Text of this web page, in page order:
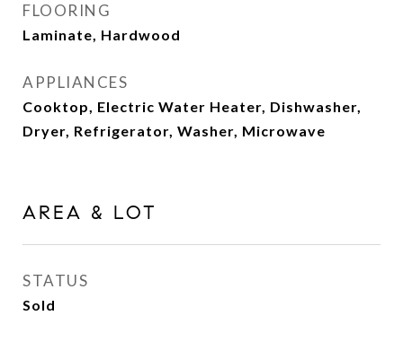
FLOORING
Laminate, Hardwood
APPLIANCES
Cooktop, Electric Water Heater, Dishwasher,
Dryer, Refrigerator, Washer, Microwave
AREA & LOT
STATUS
Sold